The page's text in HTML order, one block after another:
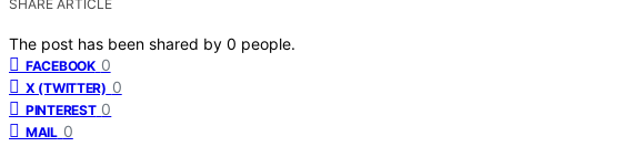
SHARE ARTICLE
The post has been shared by 0 people.
FACEBOOK 0
X (TWITTER) 0
PINTEREST 0
MAIL 0